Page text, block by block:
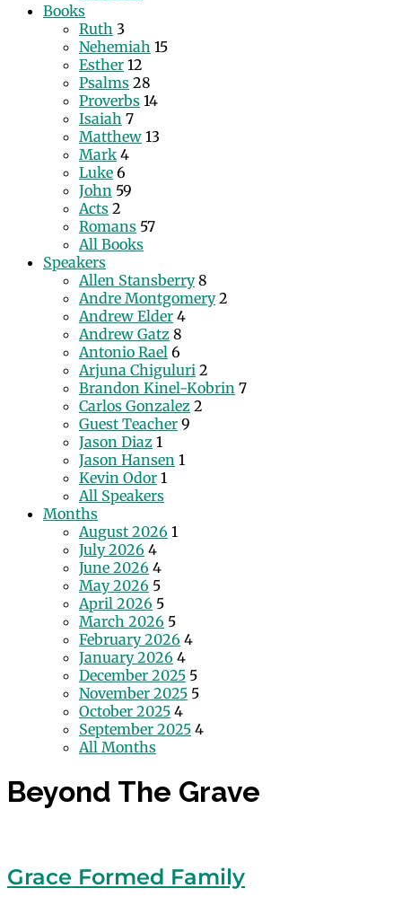
Books
Ruth 3
Nehemiah 15
Esther 12
Psalms 28
Proverbs 14
Isaiah 7
Matthew 13
Mark 4
Luke 6
John 59
Acts 2
Romans 57
All Books
Speakers
Allen Stansberry 8
Andre Montgomery 2
Andrew Elder 4
Andrew Gatz 8
Antonio Rael 6
Arjuna Chiguluri 2
Brandon Kinel-Kobrin 7
Carlos Gonzalez 2
Guest Teacher 9
Jason Diaz 1
Jason Hansen 1
Kevin Odor 1
All Speakers
Months
August 2026 1
July 2026 4
June 2026 4
May 2026 5
April 2026 5
March 2026 5
February 2026 4
January 2026 4
December 2025 5
November 2025 5
October 2025 4
September 2025 4
All Months
Beyond The Grave
Grace Formed Family